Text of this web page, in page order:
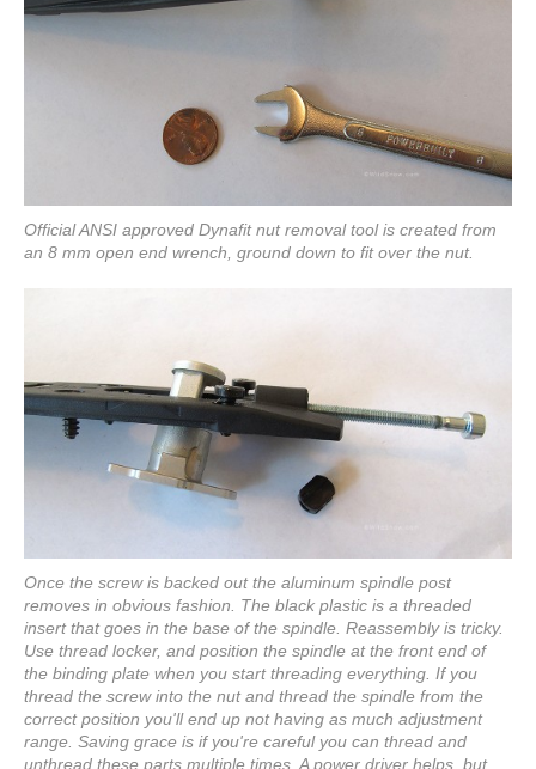
Official ANSI approved Dynafit nut removal tool is created from
an 8 mm open end wrench, ground down to fit over the nut.
Once the screw is backed out the aluminum spindle post
removes in obvious fashion. The black plastic is a threaded
insert that goes in the base of the spindle. Reassembly is tricky.
Use thread locker, and position the spindle at the front end of
the binding plate when you start threading everything. If you
thread the screw into the nut and thread the spindle from the
correct position you'll end up not having as much adjustment
range. Saving grace is if you're careful you can thread and
unthread these parts multiple times. A power driver helps, but